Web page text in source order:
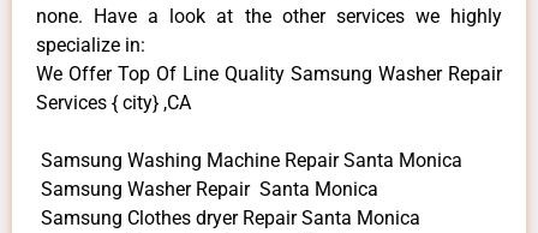
none. Have a look at the other services we highly
specialize in:
We Offer Top Of Line Quality Samsung Washer Repair
Services { city} ,CA
Samsung Washing Machine Repair Santa Monica
Samsung Washer Repair Santa Monica
Samsung Clothes dryer Repair Santa Monica